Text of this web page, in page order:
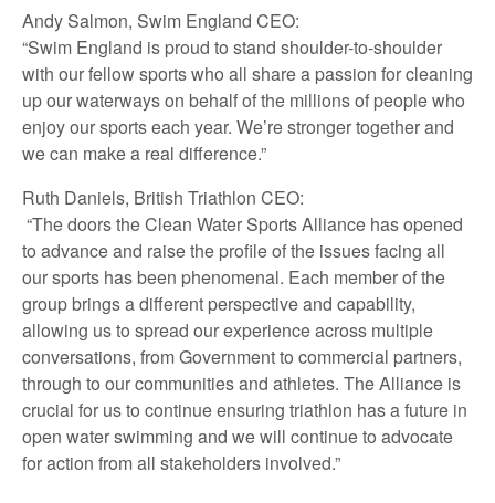
Andy Salmon, Swim England CEO:
“Swim England is proud to stand shoulder-to-shoulder
with our fellow sports who all share a passion for cleaning
up our waterways on behalf of the millions of people who
enjoy our sports each year. We’re stronger together and
we can make a real difference.”
Ruth Daniels, British Triathlon CEO:
“The doors the Clean Water Sports Alliance has opened
to advance and raise the profile of the issues facing all
our sports has been phenomenal. Each member of the
group brings a different perspective and capability,
allowing us to spread our experience across multiple
conversations, from Government to commercial partners,
through to our communities and athletes. The Alliance is
crucial for us to continue ensuring triathlon has a future in
open water swimming and we will continue to advocate
for action from all stakeholders involved.”